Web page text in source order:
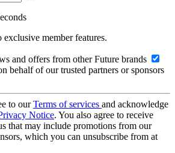
member features.
and offers from other Future brands
behalf of our trusted partners or sponsors
to ourTerms of services and acknowledge
Notice. You also agree to receive
that may include promotions from our
which you can unsubscribe from at